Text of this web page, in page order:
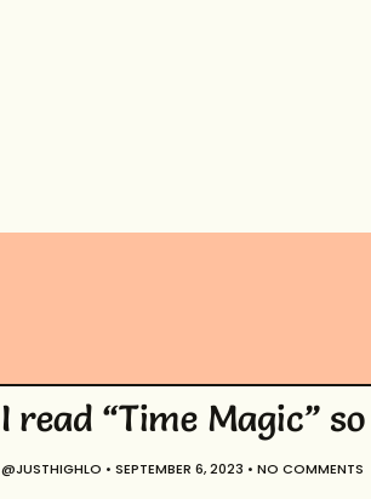
I read “Time Magic”
@JUSTHIGHLO SEPTEMBER 6, 2023 NO COMMENTS